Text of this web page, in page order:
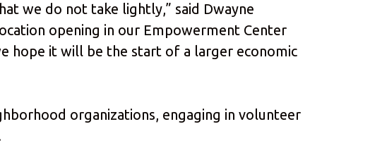
we do not take lightly,” said Dwayne
opening in our Empowerment Center
hope it will be the start of a larger economic
organizations, engaging in volunteer